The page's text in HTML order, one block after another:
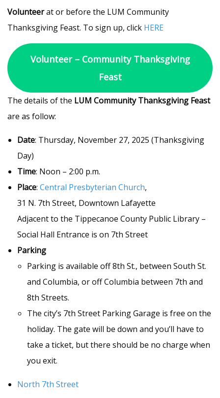
Volunteerat or before the LUM Community
Thanksgiving Feast. To sign up, click HERE
Volunteer – Community Thanksgiving
Feast
The details of the LUM Community Thanksgiving Feast
are as follow:
Date: Thursday, November 27, 2025 (Thanksgiving
Day)
Time: Noon – 2:00 p.m.
Place: Central Presbyterian Church,
31 N. 7th Street, Downtown Lafayette
Adjacent to the Tippecanoe County Public Library –
Social Hall Entrance is on 7th Street
Parking
Parking is available off 8th St., between South St.
and Columbia, or off Columbia between 7th and
8th Streets.
The city’s 7th Street Parking Garage is free on the
holiday. The gate will be down and you’ll have to
take a ticket, but there should be no charge when
you exit.
North 7th Street